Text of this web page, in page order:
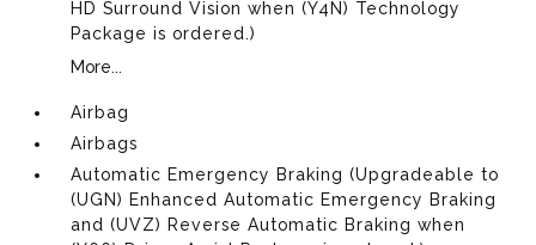
HD Surround Vision when (Y4N) Technology
Package is ordered.)
More...
Airbag
Airbags
Automatic Emergency Braking (Upgradeable to
(UGN) Enhanced Automatic Emergency Braking
and (UVZ) Reverse Automatic Braking when